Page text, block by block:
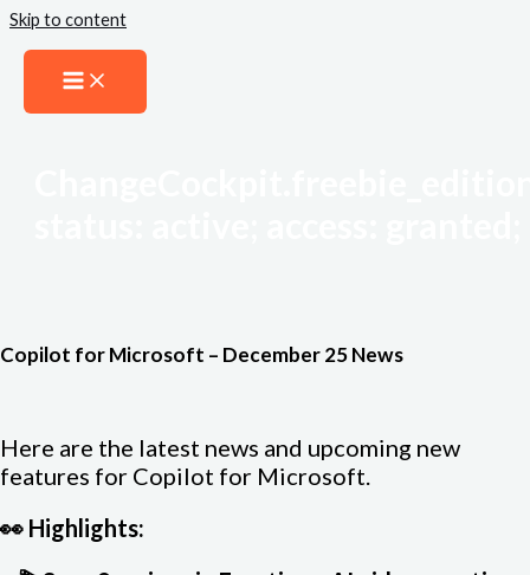
Skip to content
Copilot for Microsoft – December 25 News
Here are the latest news and upcoming new
features for Copilot for Microsoft.
👀 Highlights: